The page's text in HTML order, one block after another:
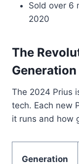
Sold over 6
2020
The
Generation
The 2024 Prius
tech. Each new
it runs and how
Generation